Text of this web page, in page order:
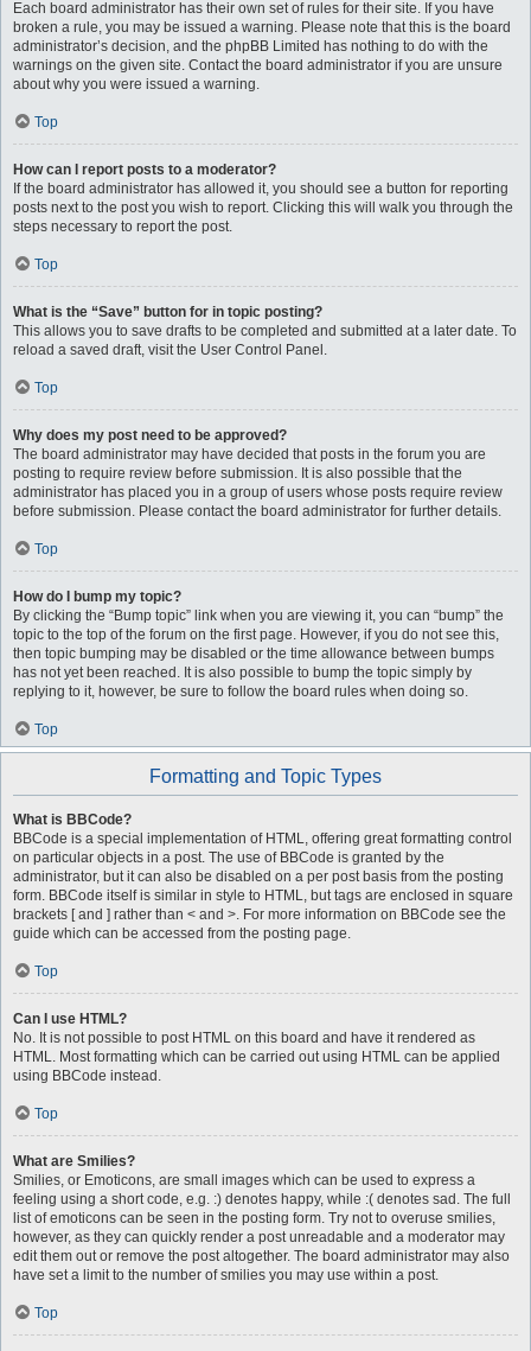
Each board administrator has their own set of rules for their site. If you have
broken a rule, you may be issued a warning. Please note that this is the board
administrator’s decision, and the phpBB Limited has nothing to do with the
warnings on the given site. Contact the board administrator if you are unsure
about why you were issued a warning.
Top
How can I report posts to a moderator?
If the board administrator has allowed it, you should see a button for reporting
posts next to the post you wish to report. Clicking this will walk you through the
steps necessary to report the post.
Top
What is the “Save” button for in topic posting?
This allows you to save drafts to be completed and submitted at a later date. To
reload a saved draft, visit the User Control Panel.
Top
Why does my post need to be approved?
The board administrator may have decided that posts in the forum you are
posting to require review before submission. It is also possible that the
administrator has placed you in a group of users whose posts require review
before submission. Please contact the board administrator for further details.
Top
How do I bump my topic?
By clicking the “Bump topic” link when you are viewing it, you can “bump” the
topic to the top of the forum on the first page. However, if you do not see this,
then topic bumping may be disabled or the time allowance between bumps
has not yet been reached. It is also possible to bump the topic simply by
replying to it, however, be sure to follow the board rules when doing so.
Top
Formatting and Topic Types
What is BBCode?
BBCode is a special implementation of HTML, offering great formatting control
on particular objects in a post. The use of BBCode is granted by the
administrator, but it can also be disabled on a per post basis from the posting
form. BBCode itself is similar in style to HTML, but tags are enclosed in square
brackets [ and ] rather than < and >. For more information on BBCode see the
guide which can be accessed from the posting page.
Top
Can I use HTML?
No. It is not possible to post HTML on this board and have it rendered as
HTML. Most formatting which can be carried out using HTML can be applied
using BBCode instead.
Top
What are Smilies?
Smilies, or Emoticons, are small images which can be used to express a
feeling using a short code, e.g. :) denotes happy, while :( denotes sad. The full
list of emoticons can be seen in the posting form. Try not to overuse smilies,
however, as they can quickly render a post unreadable and a moderator may
edit them out or remove the post altogether. The board administrator may also
have set a limit to the number of smilies you may use within a post.
Top